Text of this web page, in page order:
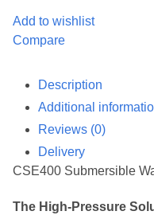
Add to wishlist
Compare
Description
Additional
Reviews (0)
Delivery
CSE400 Submersible
The High-Pressure